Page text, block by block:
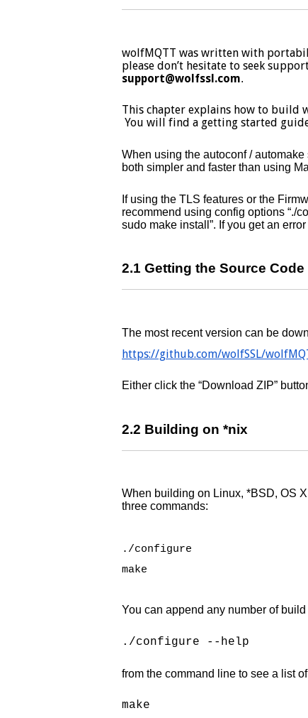
wolfMQTT was written with
please don’t hesitate to seek
support@wolfssl.com.
This chapter explains how to build
You will find a getting started
When using the autoconf /
both simpler and faster than using
If using the TLS features or the
recommend using config options “./
sudo make install”. If you get an
2.1 Getting the Source Code
The most recent version can be
https://github.com/wolfSSL/
Either click the “Download ZIP”
2.2 Building on *nix
When building on Linux, *BSD, OS
three commands:
./configure
make
You can append any number of
./configure --help
from the command line to see a list
make